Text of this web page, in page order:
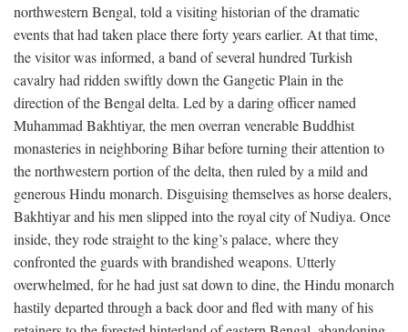
northwestern Bengal, told a visiting historian of the dramatic
events that had taken place there forty years earlier. At that time,
the visitor was informed, a band of several hundred Turkish
cavalry had ridden swiftly down the Gangetic Plain in the
direction of the Bengal delta. Led by a daring officer named
Muhammad Bakhtiyar, the men overran venerable Buddhist
monasteries in neighboring Bihar before turning their attention to
the northwestern portion of the delta, then ruled by a mild and
generous Hindu monarch. Disguising themselves as horse dealers,
Bakhtiyar and his men slipped into the royal city of Nudiya. Once
inside, they rode straight to the king’s palace, where they
confronted the guards with brandished weapons. Utterly
overwhelmed, for he had just sat down to dine, the Hindu monarch
hastily departed through a back door and fled with many of his